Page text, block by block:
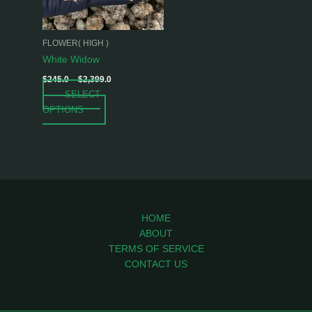
FLOWER( HIGH )
White Widow
$245.0 – $2,399.0
SELECT
OPTIONS
options
may
be
the
HOME
ABOUT
TERMS OF SERVICE
CONTACT US